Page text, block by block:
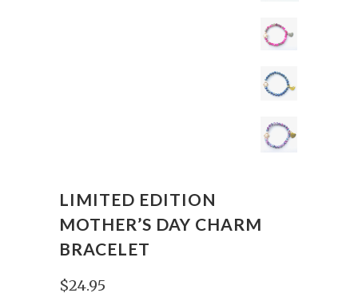
LIMITED EDITION
MOTHER’S DAY CHARM
BRACELET
$24.95